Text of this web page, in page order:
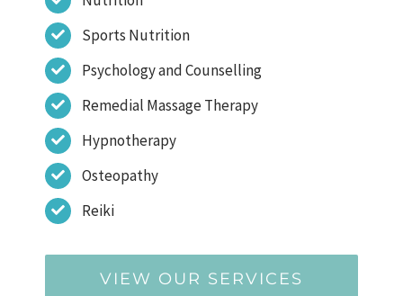
Sports Nutrition
Psychology and Counselling
Remedial Massage Therapy
Hypnotherapy
Osteopathy
Reiki
VIEW OUR SERVICES